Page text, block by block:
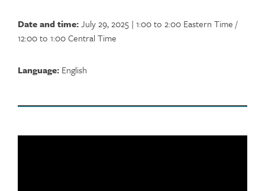
Date and time:July 29, 2025 | 1:00 to 2:00 Eastern Time /
12:00 to 1:00 Central Time
Language: English